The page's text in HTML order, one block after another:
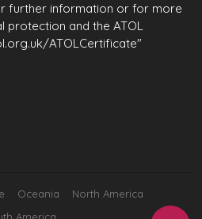
further information or for more
protection and the ATOL
ATOLCertificate"
Oceania
North America